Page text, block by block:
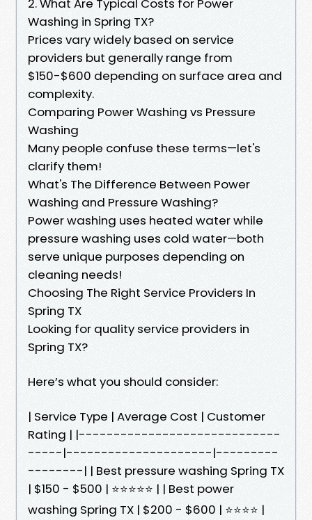
2. What Are Typical Costs for Power
Washing in Spring TX?
Prices vary widely based on service
providers but generally range from
$150-$600 depending on surface area and
complexity.
Comparing Power Washing vs Pressure
Washing
Many people confuse these terms—let's
clarify them!
What's The Difference Between Power
Washing and Pressure Washing?
Power washing uses heated water while
pressure washing uses cold water—both
serve unique purposes depending on
cleaning needs!
Choosing The Right Service Providers In
Spring TX
Looking for quality service providers in
Spring TX?
Here’s what you should consider:
| Service Type | Average Cost | Customer
Rating | |-----------------------------
-----|---------------------|---------
--------| | Best pressure washing Spring TX
| $150 - $500 | ⭐⭐⭐⭐⭐ | | Best power
washing Spring TX | $200 - $600 | ⭐⭐⭐⭐ |